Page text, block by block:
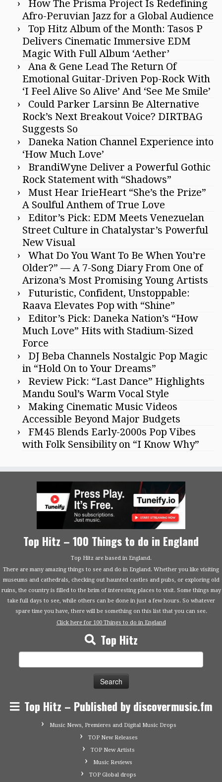
How The Prisma Project Is Redefining
Afro-Peruvian Jazz for a Global Audience
Top Hitz Album of the Month: Tasos P
Delivers Cinematic Immersive EDM
Magic With Full Album ‘Aether’
Ana & Gene Lead The Return Of
Emotional Guitar-Driven Pop-Rock With
‘I Feel Alive So Alive’ And ‘See Me Smile’
Could Parker Larsinn Be Alternative
Rock’s Next Breakout Voice? DIRTBAG
Suggests So
Daneka Nation Channel Experience into
‘How Much Love’
BrandiWyne Deliver a Powerful Gothic
Rock Statement with “Shadows”
Must Hear IrieHeart “She’s the Prize”
A Soulful Anthem of True Love
Editor’s Pick: EDM Meets Venezuelan
Street Culture in Chatalystar’s Powerful
New Visual
What Do You Want To Be When You’re
Older?” — A 7-Song Diary From One of
Arizona’s Most Promising Young Artists
Futuristic, Confident, Unstoppable:
Raava Elevates Pop with “Shine”
Editor’s Pick: Daneka Nation’s “How
Much Love” Hits with Stadium-Sized
Force
DJ Beba Channels Nostalgic Pop Magic
in “Hold On to Your Dreams”
Review Pick: “Last Dance” Highlights
Mandu Soul’s Warm Vocal Style
Making Cinematic Music Videos
Accessible Beyond Major Budgets
FM45 Blends Early-2000s Pop Vibes
with Folk Sensibility on “I Know Why”
Top Hitz – 100 Things to do in England
Top Hitz are based in England.
There are many amazing things to see and do in England. Whether you like visiting
museums and cathedrals, checking out haunted castles and pubs, or exploring old
ruins, the country is filled to the brim of interesting places to visit. Some things may
take full days to see, while others can be done in just a few hours. So whatever
spare time you have, there will be something on this list that you can see.
Click here for 100 Things to do in England
Top Hitz
Top Hitz – Published by discovermusic.fm
Music News, Premieres and Digital Music Drops
TOP New Releases
TOP New Artists
Music Reviews
TOP Global drops